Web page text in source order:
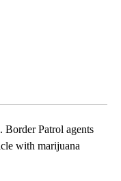
Border Patrol agents
with marijuana